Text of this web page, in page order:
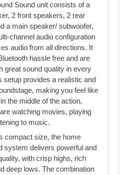
Sound unit consists of a
2 front speakers, 2 rear
a main speaker/ subwoofer,
channel audio configuration
audio from all directions. It
hassle free and are
great sound quality in every
setup provides a realistic and
making you feel like
the middle of the action,
watching movies, playing
to music.
compact size, the home
system delivers powerful and
with crisp highs, rich
deep lows. The combination